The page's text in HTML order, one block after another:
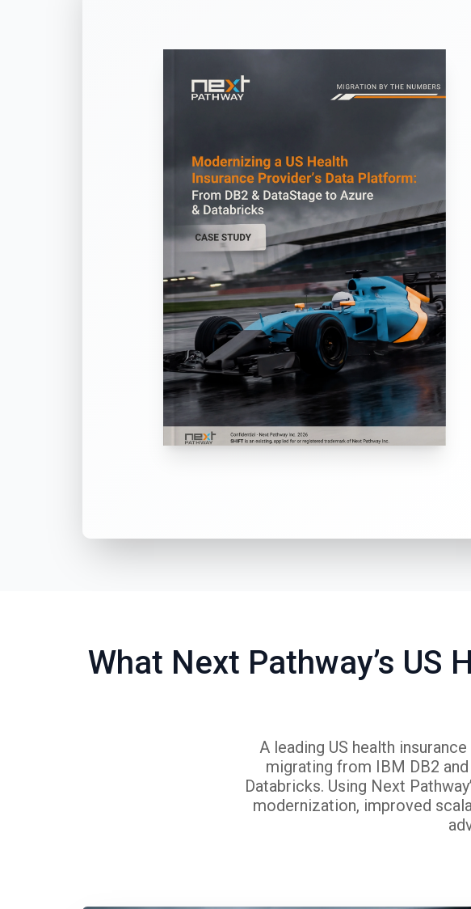
What Next Pathway’s US
A leading US health
migrating from IBM DB2
Databricks. Using Next
modernization, improved